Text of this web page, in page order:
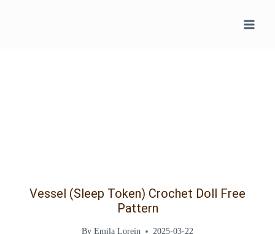
Vessel (Sleep Token) Crochet Doll Free
Pattern
By Emila Lorein 2025-03-22